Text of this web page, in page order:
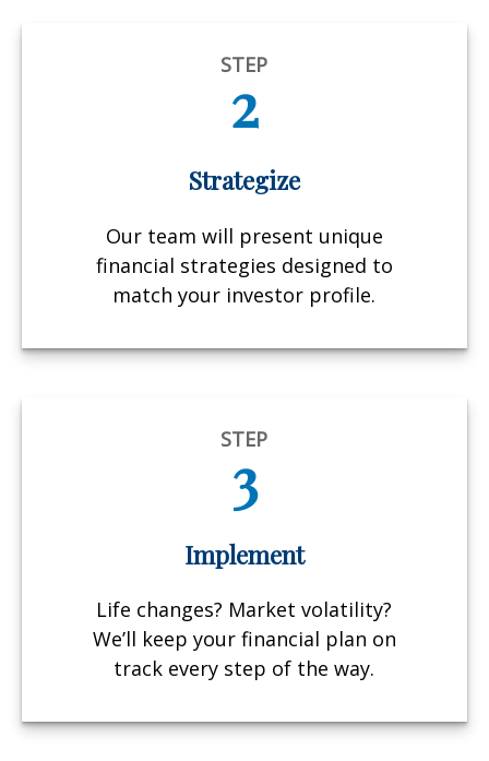
STEP
2
Strategize
Our team will present unique
financial strategies designed to
match your investor profile.
STEP
3
Implement
Life changes? Market volatility?
We’ll keep your financial plan on
track every step of the way.